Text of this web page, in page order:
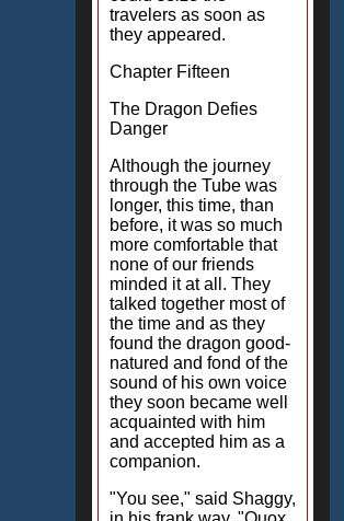
travelers as soon as
they appeared.
Chapter Fifteen
The Dragon Defies
Danger
Although the journey
through the Tube was
longer, this time, than
before, it was so much
more comfortable that
none of our friends
minded it at all. They
talked together most of
the time and as they
found the dragon good-
natured and fond of the
sound of his own voice
they soon became well
acquainted with him
and accepted him as a
companion.
"You see," said Shaggy,